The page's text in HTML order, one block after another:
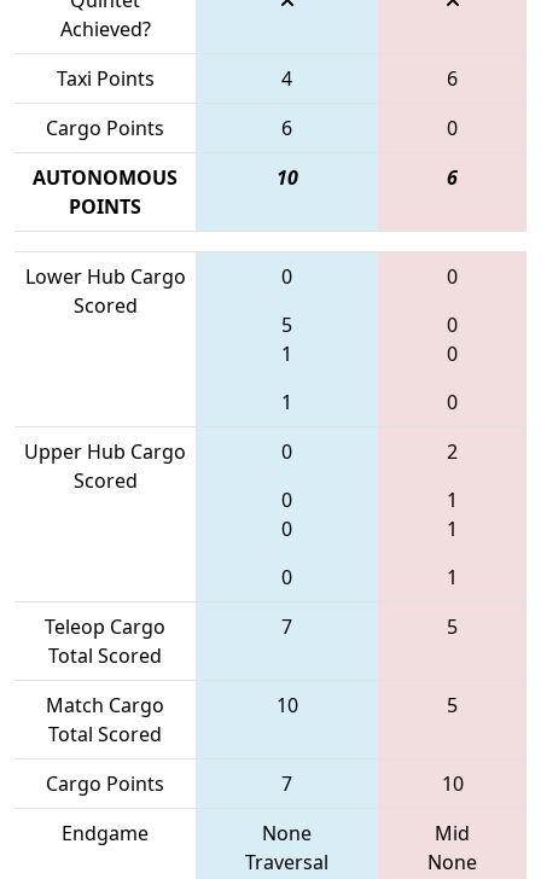
Achieved?
Taxi Points
4
6
Cargo Points
6
0
AUTONOMOUS
POINTS
10 6
Lower Hub Cargo
Scored
0
5
1
1
0
0
0
0
Upper Hub Cargo
Scored
0
0
0
0
2
1
1
1
Teleop Cargo
Total Scored
7 5
Match Cargo
Total Scored
10 5
Cargo Points 7
10
Endgame
None
Traversal
Mid
None